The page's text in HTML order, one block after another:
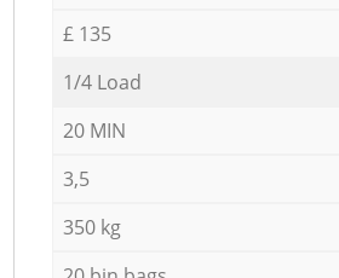
£ 135
1/4 Load
20 MIN
3,5
350 kg